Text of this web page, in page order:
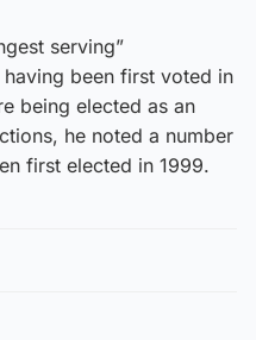
serving”
been first voted in
being elected as an
he noted a number
first elected in 1999.